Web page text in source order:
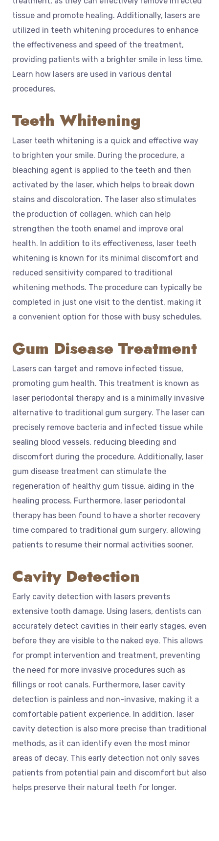
tissue and promote healing. Additionally, lasers are
utilized in teeth whitening procedures to enhance
the effectiveness and speed of the treatment,
providing patients with a brighter smile in less time.
Learn how lasers are used in various dental
procedures.
Teeth Whitening
Laser teeth whitening is a quick and effective way
to brighten your smile. During the procedure, a
bleaching agent is applied to the teeth and then
activated by the laser, which helps to break down
stains and discoloration. The laser also stimulates
the production of collagen, which can help
strengthen the tooth enamel and improve oral
health. In addition to its effectiveness, laser teeth
whitening is known for its minimal discomfort and
reduced sensitivity compared to traditional
whitening methods. The procedure can typically be
completed in just one visit to the dentist, making it
a convenient option for those with busy schedules.
Gum Disease Treatment
Lasers can target and remove infected tissue,
promoting gum health. This treatment is known as
laser periodontal therapy and is a minimally invasive
alternative to traditional gum surgery. The laser can
precisely remove bacteria and infected tissue while
sealing blood vessels, reducing bleeding and
discomfort during the procedure. Additionally, laser
gum disease treatment can stimulate the
regeneration of healthy gum tissue, aiding in the
healing process. Furthermore, laser periodontal
therapy has been found to have a shorter recovery
time compared to traditional gum surgery, allowing
patients to resume their normal activities sooner.
Cavity Detection
Early cavity detection with lasers prevents
extensive tooth damage. Using lasers, dentists can
accurately detect cavities in their early stages, even
before they are visible to the naked eye. This allows
for prompt intervention and treatment, preventing
the need for more invasive procedures such as
fillings or root canals. Furthermore, laser cavity
detection is painless and non-invasive, making it a
comfortable patient experience. In addition, laser
cavity detection is also more precise than traditional
methods, as it can identify even the most minor
areas of decay. This early detection not only saves
patients from potential pain and discomfort but also
helps preserve their natural teeth for longer.